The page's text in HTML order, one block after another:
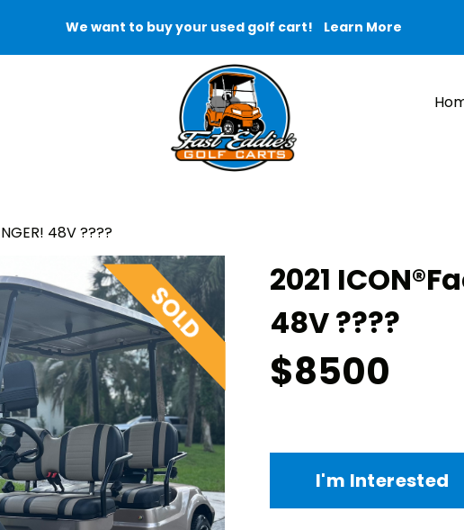
We want to buy your used golf cart! Learn More
48V ????
2021
48V ????
$8500
I'm Interested